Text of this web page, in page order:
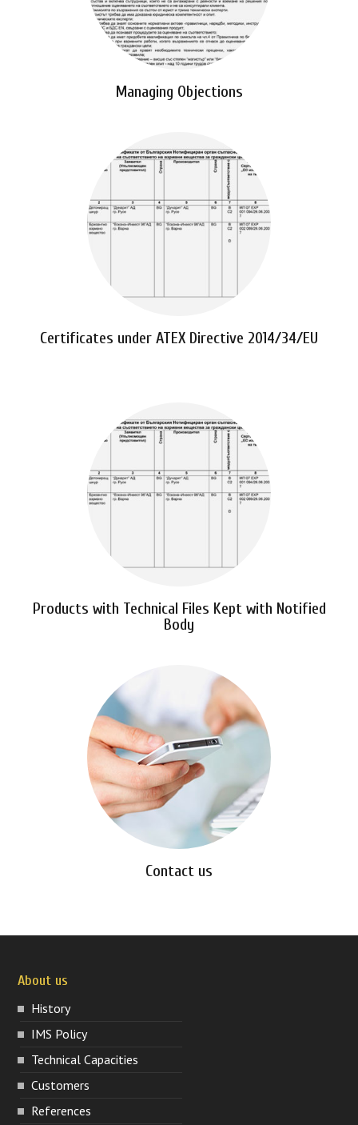
Managing Objections
Certificates under ATEX Directive 2014/34/EU
Products with Technical Files Kept with Notified
Body
Contact us
About us
History
IMS Policy
Technical Capacities
Customers
References